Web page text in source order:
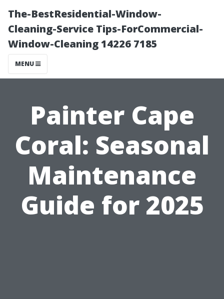
The-BestResidential-Window-
Cleaning-Service Tips-ForCommercial-
Window-Cleaning 14226 7185
MENU
Painter Cape
Coral: Seasonal
Maintenance
Guide for 2025